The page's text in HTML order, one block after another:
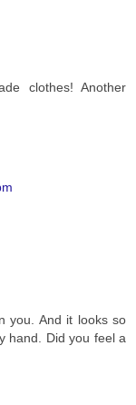
clothes! Another
you. And it looks so
hand. Did you feel a